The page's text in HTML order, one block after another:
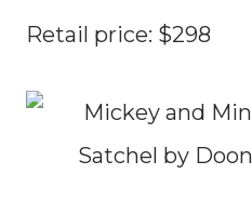
Retail price: $298